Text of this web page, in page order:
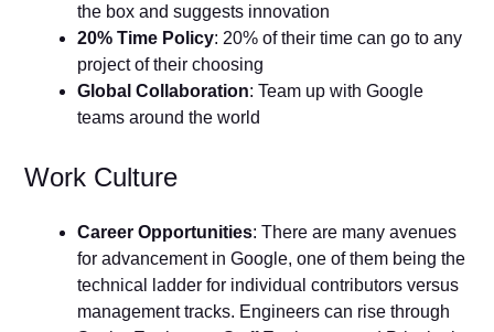
the box and suggests innovation
20% Time Policy: 20% of their time can go to any
project of their choosing
Global Collaboration: Team up with Google
teams around the world
Work Culture
Career Opportunities: There are many avenues
for advancement in Google, one of them being the
technical ladder for individual contributors versus
management tracks. Engineers can rise through